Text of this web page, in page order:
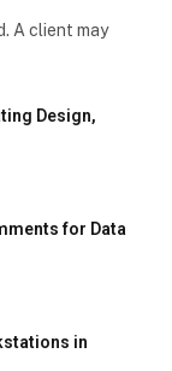
A client may
Design,
for Data
in